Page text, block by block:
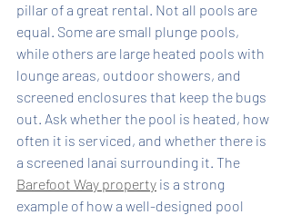
pillar of a great rental. Not all pools are
equal. Some are small plunge pools,
while others are large heated pools with
lounge areas, outdoor showers, and
screened enclosures that keep the bugs
out. Ask whether the pool is heated, how
often it is serviced, and whether there is
a screened lanai surrounding it. The
Barefoot Way property is a strong
example of how a well-designed pool